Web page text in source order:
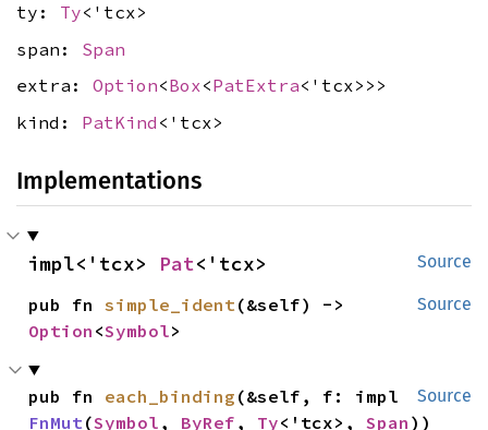
ty: Ty<'tcx>
span: Span
extra: Option<Box<PatExtra<'tcx>>>
kind: PatKind <'tcx>
Implementations
Source
impl<'tcx> Pat<'tcx>
Source
pub fn simple_ident
Option <Symbol>
Source
pub fn each_binding
FnMut (Symbol , ByRef , Ty<'tcx>, Span ))